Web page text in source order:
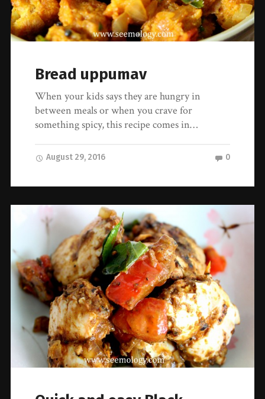
Bread uppumav
When your kids says they are hungry in
between meals or when you crave for
something spicy, this recipe comes in…
August 29, 2016 0